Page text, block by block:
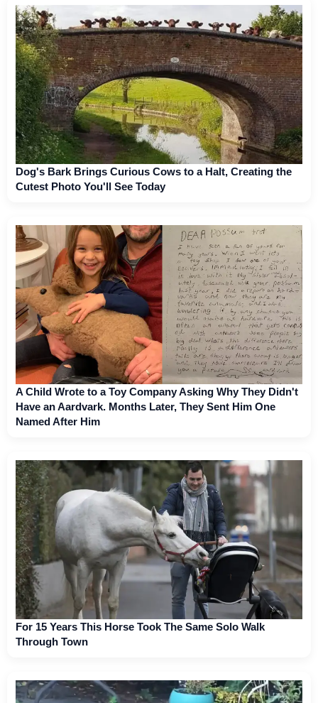
Dog's Bark Brings Curious Cows to a Halt, Creating the
Cutest Photo You'll See Today
A Child Wrote to a Toy Company Asking Why They Didn't
Have an Aardvark. Months Later, They Sent Him One
Named After Him
For 15 Years This Horse Took The Same Solo Walk
Through Town